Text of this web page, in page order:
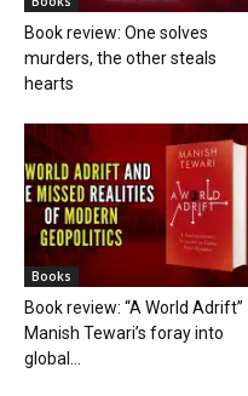
Book review: One solves
murders, the other steals
hearts
Books
Book review: “A World
Manish Tewari’s foray into
global...